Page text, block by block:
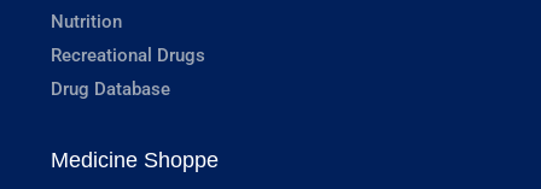
Nutrition
Recreational Drugs
Drug Database
Medicine Shoppe